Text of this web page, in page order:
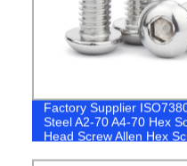
Factory Supplier
Steel A2-70 A4-70 Hex
Head Screw Allen Hex